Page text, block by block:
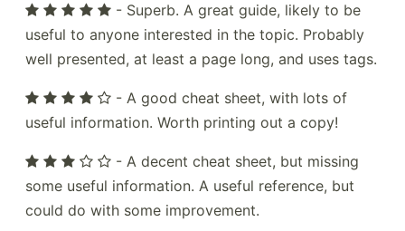
- Superb. A great guide, likely to be
useful to anyone interested in the topic. Probably
well presented, at least a page long, and uses tags.
- A good cheat sheet, with lots of
useful information. Worth printing out a copy!
- A decent cheat sheet, but missing
some useful information. A useful reference, but
could do with some improvement.